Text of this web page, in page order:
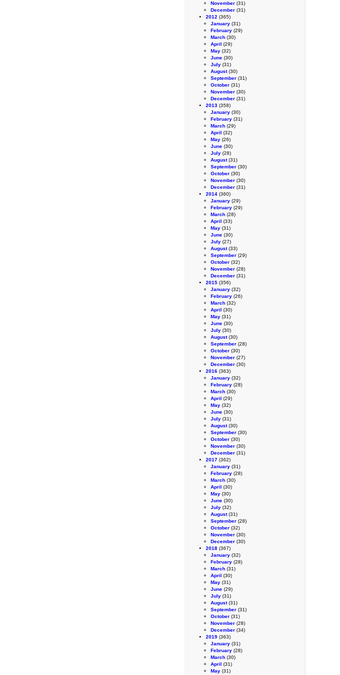
November (31)
December (31)
2012 (365)
January (31)
February (29)
March (30)
April (29)
May (32)
June (30)
July (31)
August(30)
September (31)
October (31)
November (30)
December (31)
2013 (358)
January (30)
February (31)
March (29)
April (32)
May (26)
June (30)
July (28)
August(31)
September (30)
October (30)
November (30)
December (31)
2014 (360)
January (29)
February (29)
March (28)
April (33)
May (31)
June (30)
July (27)
August(33)
September (29)
October (32)
November (28)
December (31)
2015 (356)
January (32)
February (26)
March (32)
April (30)
May (31)
June (30)
July (30)
August(30)
September (28)
October (30)
November (27)
December (30)
2016 (363)
January (32)
February (28)
March (30)
April (29)
May (32)
June (30)
July (31)
August(30)
September (30)
October (30)
November (30)
December (31)
2017 (362)
January (31)
February (28)
March (30)
April (30)
May (30)
June (30)
July (32)
August(31)
September (28)
October (32)
November (30)
December (30)
2018 (367)
January (32)
February (28)
March (31)
April (30)
May (31)
June (29)
July (31)
August(31)
September (31)
October (31)
November (28)
December (34)
2019 (363)
January (31)
February (28)
March (30)
April (31)
May (31)